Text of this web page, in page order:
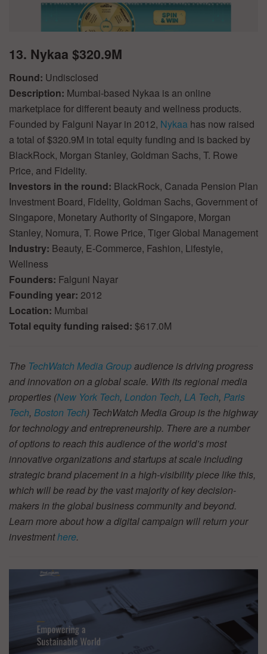
13. Nykaa $320.9M
Round: Undisclosed
Description: Mumbai-based Nykaa is an online
marketplace for different beauty and wellness products.
Founded by Falguni Nayar in 2012, Nykaa has now raised
a total of $320.9M in total equity funding and is backed by
BlackRock, Morgan Stanley, Goldman Sachs, T. Rowe
Price, and Fidelity.
Investors in the round: BlackRock, Canada Pension Plan
Investment Board, Fidelity, Goldman Sachs, Government of
Singapore, Monetary Authority of Singapore, Morgan
Stanley, Nomura, T. Rowe Price, Tiger Global Management
Industry: Beauty, E-Commerce, Fashion, Lifestyle,
Wellness
Founders: Falguni Nayar
Founding year: 2012
Location: Mumbai
Total equity funding raised: $617.0M
The TechWatch Media Groupaudience is driving progress
and innovation on a global scale. With its regional media
properties (New York Tech, London Tech, LA Tech, Paris
Tech, Boston Tech) TechWatch Media Group is the highway
for technology and entrepreneurship. There are a number
of options to reach this audience of the world’s most
innovative organizations and startups at scale including
strategic brand placement in a high-visibility piece like this,
which will be read by the vast majority of key decision-
makers in the global business community and beyond.
Learn more about how a digital campaign will return your
investmenthere.